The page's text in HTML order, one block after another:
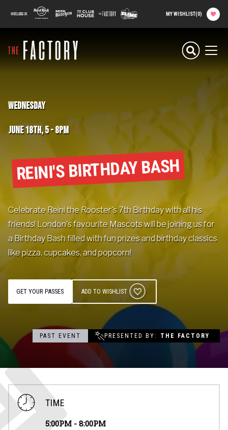
content
100 Kellogg Lane
Hard Rock Hotel
Beer Kitchen
The Club House
The FactorySlime FactoryMY WISHLIST(0)
WEDNESDAY
JUNE 18TH, 5-8PM
REINI'S BIRTHDAY BASH
Celebrate Reini the Rooster's 7th Birthday with all his
friends! London's favourite Mascots will be joining us for
a Birthday Bash filled with fun prizes and birthday classics
like pizza, cupcakes, and popcorn!
GET YOUR PASSES ADD TO WISHLIST
PAST EVENT PRESENTED BY THE FACTORY
TIME
5:00PM - 8:00PM
Planning your
Experience
Food
Parties & Groups
Camps
About The Factory
Contact
Groups & Corporate